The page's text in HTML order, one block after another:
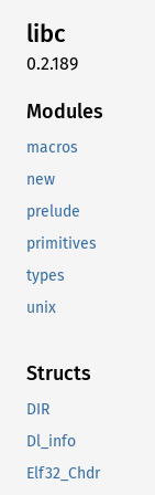
libc
0.2.189
Modules
macros
new
prelude
primitives
types
unix
Structs
DIR
Dl_info
Elf32_Chdr